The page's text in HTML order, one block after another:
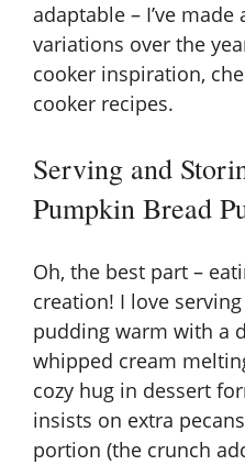
adaptable – I’ve made
variations over the
cooker inspiration,
cooker recipes.
Serving and
Pumpkin Bread
Oh, the best part –
creation! I love
pudding warm with a
whipped cream
cozy hug in dessert
insists on extra
portion (the crunch